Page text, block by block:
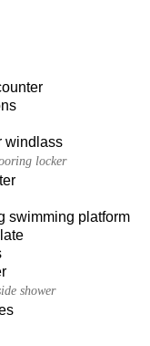
windlass
locker
swimming platform
shower